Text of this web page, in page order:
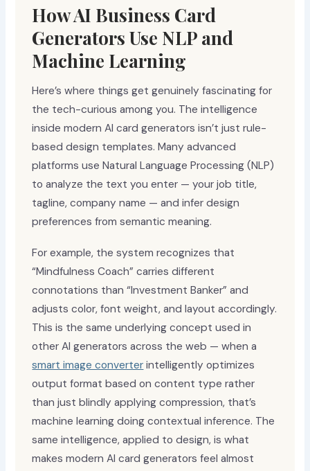
How AI Business Card
Generators Use NLP and
Machine Learning
Here’s where things get genuinely fascinating for
the tech-curious among you. The intelligence
inside modern AI card generators isn’t just rule-
based design templates. Many advanced
platforms use Natural Language Processing (NLP)
to analyze the text you enter — your job title,
tagline, company name — and infer design
preferences from semantic meaning.
For example, the system recognizes that
“Mindfulness Coach” carries different
connotations than “Investment Banker” and
adjusts color, font weight, and layout accordingly.
This is the same underlying concept used in
other AI generators across the web — when a
smart image converter intelligently optimizes
output format based on content type rather
than just blindly applying compression, that’s
machine learning doing contextual inference. The
same intelligence, applied to design, is what
makes modern AI card generators feel almost